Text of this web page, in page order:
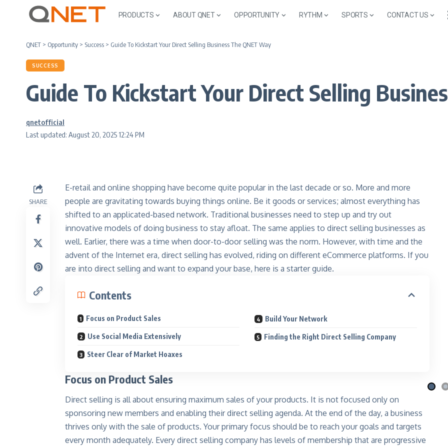
PRODUCTS ABOUT QNET OPPORTUNITY RYTHM SPORTS CONTACT US
QNET > Opportunity > Success > Guide To Kickstart Your Direct Selling Business The QNET Way
SUCCESS
Guide To Kickstart Your Direct Selling
Last updated: August 20, 2025 12:24 PM
qnetofficial
SHARE
E-retail and online shopping have become quite popular in the last decade or so. More and more
people are gravitating towards buying things online. Be it goods or services; almost everything has
shifted to an applicated-based network. Traditional businesses need to step up and try out
innovative models of doing business to stay afloat. The same applies to direct selling businesses as
well. Earlier, there was a time when door-to-door selling was the norm. However, with time and the
advent of the Internet era, direct selling has evolved, riding on different eCommerce platforms. If you
are into direct selling and want to expand your base, here is a starter guide.
Contents
Focus on Product Sales
Use Social Media Extensively
Steer Clear of Market Hoaxes
Build Your Network
Finding the Right Direct Selling Company
Focus on Product Sales
Direct selling is all about ensuring maximum sales of your products. It is not focused only on
sponsoring new members and enabling their direct selling agenda. At the end of the day, a business
thrives only with the sale of products. Your primary focus should be to reach your goals and targets
every month adequately. Every direct selling company has levels of membership that are progressive
Shine like the moon Qafé
Coffee-mix with green coffee